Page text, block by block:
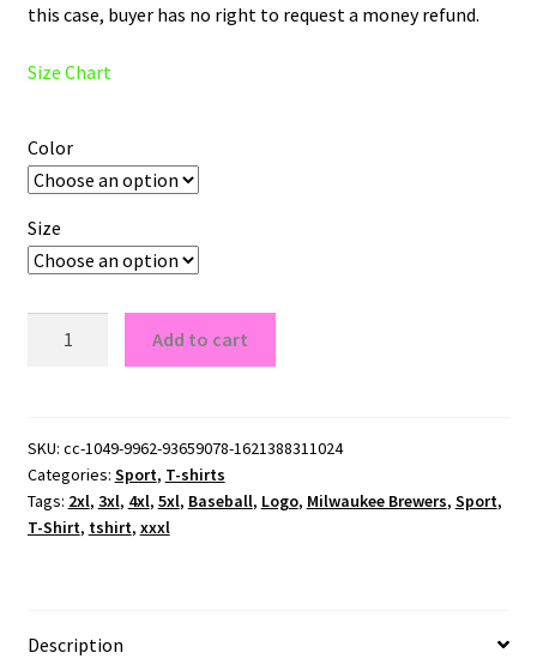
this case, buyer has no right to request a money refund.
Size Chart
Color
Size
quantity
Add to cart
SKU: cc-1049-9962-93659078-1621388311024
Categories: Sport, T-shirts
Tags: 2xl, 3xl, 4xl, 5xl, Baseball, Logo, Milwaukee Brewers, Sport,
T-Shirt, tshirt, xxxl
Description